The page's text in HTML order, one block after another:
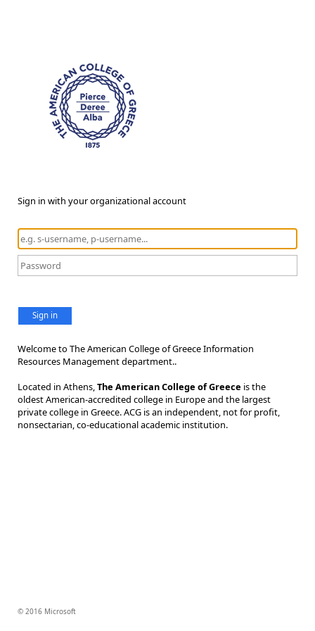
Sign in with your organizational account
Sign in
Welcome to The American College of Greece Information
Resources Management department..
Located in Athens,The American College of Greece is the
oldest American-accredited college in Europe and the largest
private college in Greece. ACG is an independent, not for profit,
nonsectarian, co-educational academic institution.
© 2016 Microsoft